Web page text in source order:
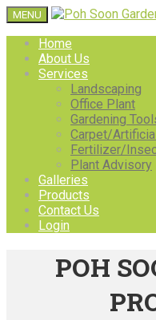
MENU
Home
About Us
Services
Landscaping
Office Plant
Gardening
Carpet/
Fertilizer/
Plant Advisory
Galleries
Products
Contact Us
Login
POH